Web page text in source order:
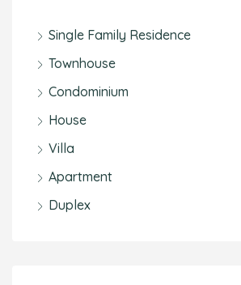
Single Family Residence
Townhouse
Condominium
House
Villa
Apartment
Duplex